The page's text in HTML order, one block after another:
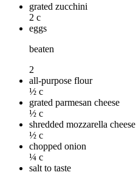
grated zucchini
2 c
eggs
beaten
2
all-purpose flour
½ c
grated parmesan cheese
½ c
shredded mozzarella cheese
½ c
chopped onion
¼ c
salt to taste